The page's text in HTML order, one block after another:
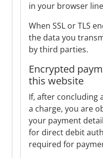
in your browser
When SSL or TLS
the data you
by third parties.
Encrypted
this website
If, after concluding
a charge, you are
your payment
for direct debit
required for